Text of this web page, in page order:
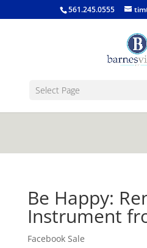
jQuery(function($) { $('.single-post
content').find('a[href$=".gif"],
561.245.0555
Select Page
Be Happy:
Instrument
Facebook Sale